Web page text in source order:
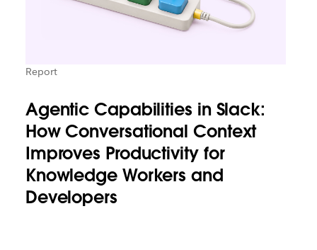
Report
Agentic Capabilities in Slack:
How Conversational Context
Improves Productivity for
Knowledge Workers and
Developers